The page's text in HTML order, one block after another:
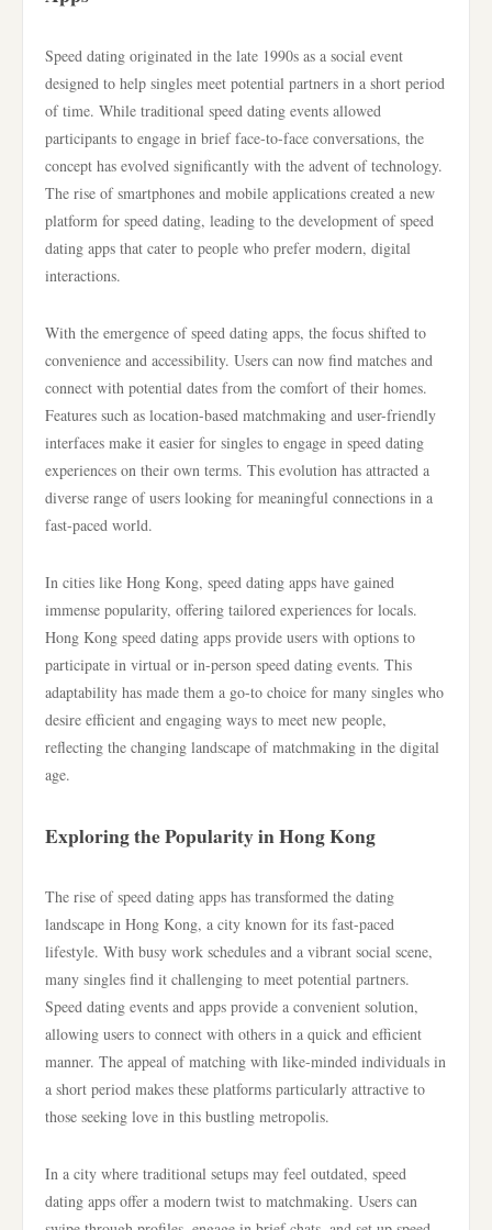
Speed dating originated in the late 1990s as a social event
designed to help singles meet potential partners in a short period
of time. While traditional speed dating events allowed
participants to engage in brief face-to-face conversations, the
concept has evolved significantly with the advent of technology.
The rise of smartphones and mobile applications created a new
platform for speed dating, leading to the development of speed
dating apps that cater to people who prefer modern, digital
interactions.
With the emergence of speed dating apps, the focus shifted to
convenience and accessibility. Users can now find matches and
connect with potential dates from the comfort of their homes.
Features such as location-based matchmaking and user-friendly
interfaces make it easier for singles to engage in speed dating
experiences on their own terms. This evolution has attracted a
diverse range of users looking for meaningful connections in a
fast-paced world.
In cities like Hong Kong, speed dating apps have gained
immense popularity, offering tailored experiences for locals.
Hong Kong speed dating apps provide users with options to
participate in virtual or in-person speed dating events. This
adaptability has made them a go-to choice for many singles who
desire efficient and engaging ways to meet new people,
reflecting the changing landscape of matchmaking in the digital
age.
Exploring the Popularity in Hong Kong
The rise of speed dating apps has transformed the dating
landscape in Hong Kong, a city known for its fast-paced
lifestyle. With busy work schedules and a vibrant social scene,
many singles find it challenging to meet potential partners.
Speed dating events and apps provide a convenient solution,
allowing users to connect with others in a quick and efficient
manner. The appeal of matching with like-minded individuals in
a short period makes these platforms particularly attractive to
those seeking love in this bustling metropolis.
In a city where traditional setups may feel outdated, speed
dating apps offer a modern twist to matchmaking. Users can